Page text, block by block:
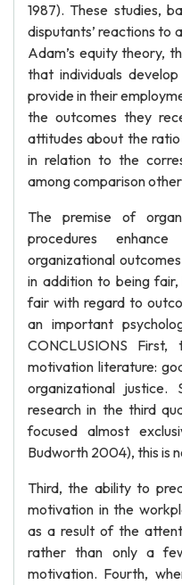
1987). These studies,
disputants’ reactions to
Adam’s equity theory,
that individuals
provide in their
the outcomes they
attitudes about the
in relation to the
among comparison
The premise of
procedures
organizational
in addition to being
fair with regard to
an important
CONCLUSIONS
motivation literature:
organizational justice.
research in the third
focused almost
Budworth 2004), this is
Third, the ability to
motivation in the
as a result of the
rather than only a
motivation. Fourth,